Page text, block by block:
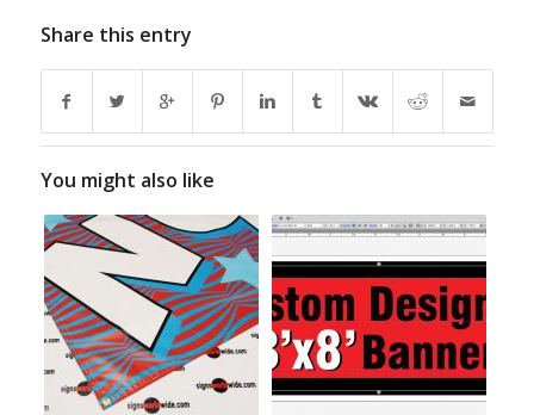
Share this entry
You might also like